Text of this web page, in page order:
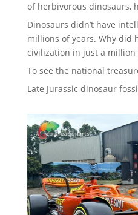
of herbivorous dinosaurs,
Dinosaurs didn’t have
millions of years. Why did
civilization in just a million
To see the national
Late Jurassic dinosaur